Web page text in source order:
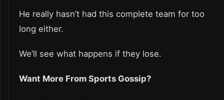
He really hasn’t had this complete team for too
long either.
We’ll see what happens if they lose.
Want More From Sports Gossip?